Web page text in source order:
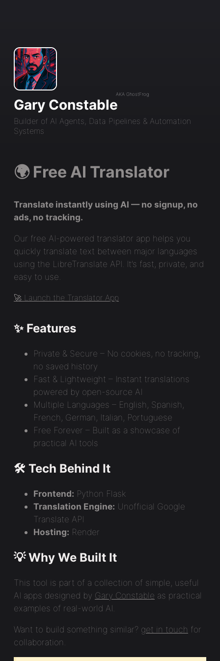
Gary Constable
AKA GhostFrog
Builder of AI Agents, Data Pipelines & Automation
Systems
🌍 Free AI Translator
Translate instantly using AI — no signup, no
ads, no tracking.
Our free AI-powered translator app helps you
quickly translate text between major languages
using the LibreTranslate API. It’s fast, private, and
easy to use.
🚀 Launch the Translator App
✨ Features
Private & Secure – No cookies, no tracking,
no saved history
Fast & Lightweight – Instant translations
powered by open-source AI
Multiple Languages – English, Spanish,
French, German, Italian, Portuguese
Free Forever – Built as a showcase of
practical AI tools
🛠️ Tech Behind It
Frontend: Python Flask
Translation Engine: Unofficial Google
Translate API
Hosting: Render
💡 Why We Built It
This tool is part of a collection of simple, useful
AI apps designed by Gary Constable as practical
examples of real-world AI.
Want to build something similar? get in touch for
collaboration.